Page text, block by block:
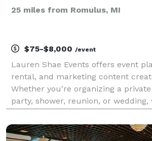
25 miles from Romulus, MI
$75-$8,000 /event
Lauren Shae Events offers event
rental, and marketing content
Whether you're organizing a
party, shower, reunion, or wedding,
care of all the intricate details,